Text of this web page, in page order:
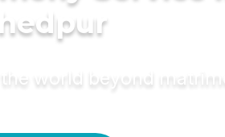
the world beyond